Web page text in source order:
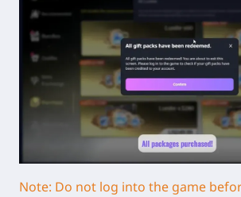
Note: Do not log into the game